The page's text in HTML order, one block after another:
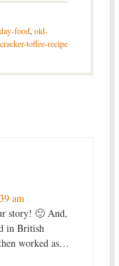
food, old-
toffee-recipe
am
story! 🙂 And,
in British
worked as…